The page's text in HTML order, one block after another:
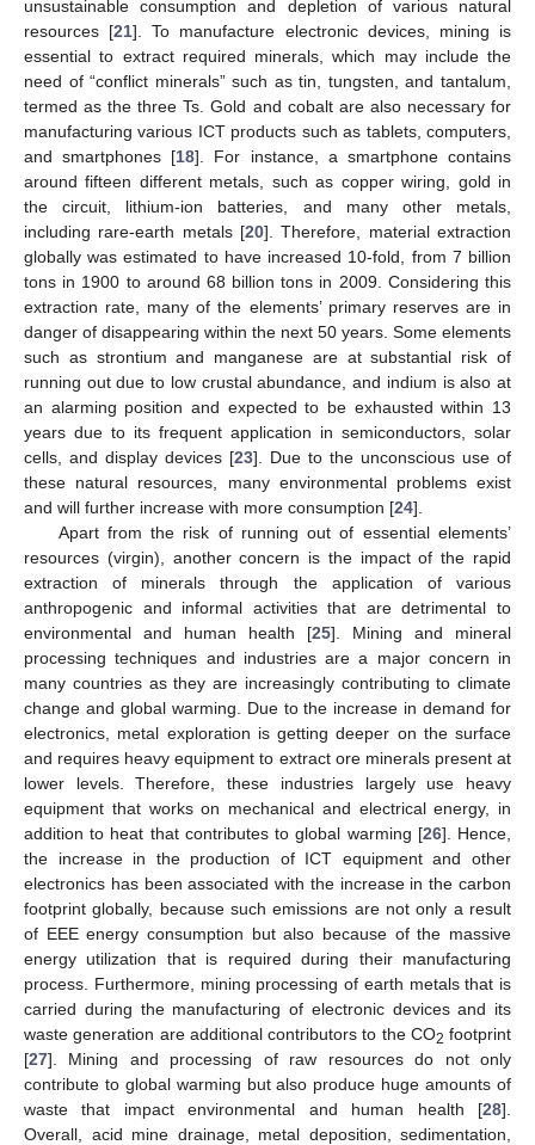
unsustainable consumption and depletion of various natural
resources [21]. To manufacture electronic devices, mining is
essential to extract required minerals, which may include the
need of “conflict minerals” such as tin, tungsten, and tantalum,
termed as the three Ts. Gold and cobalt are also necessary for
manufacturing various ICT products such as tablets, computers,
and smartphones [18]. For instance, a smartphone contains
around fifteen different metals, such as copper wiring, gold in
the circuit, lithium-ion batteries, and many other metals,
including rare-earth metals [20]. Therefore, material extraction
globally was estimated to have increased 10-fold, from 7 billion
tons in 1900 to around 68 billion tons in 2009. Considering this
extraction rate, many of the elements’ primary reserves are in
danger of disappearing within the next 50 years. Some elements
such as strontium and manganese are at substantial risk of
running out due to low crustal abundance, and indium is also at
an alarming position and expected to be exhausted within 13
years due to its frequent application in semiconductors, solar
cells, and display devices [23]. Due to the unconscious use of
these natural resources, many environmental problems exist
and will further increase with more consumption [24].
Apart from the risk of running out of essential elements’
resources (virgin), another concern is the impact of the rapid
extraction of minerals through the application of various
anthropogenic and informal activities that are detrimental to
environmental and human health [25]. Mining and mineral
processing techniques and industries are a major concern in
many countries as they are increasingly contributing to climate
change and global warming. Due to the increase in demand for
electronics, metal exploration is getting deeper on the surface
and requires heavy equipment to extract ore minerals present at
lower levels. Therefore, these industries largely use heavy
equipment that works on mechanical and electrical energy, in
addition to heat that contributes to global warming [26]. Hence,
the increase in the production of ICT equipment and other
electronics has been associated with the increase in the carbon
footprint globally, because such emissions are not only a result
of EEE energy consumption but also because of the massive
energy utilization that is required during their manufacturing
process. Furthermore, mining processing of earth metals that is
carried during the manufacturing of electronic devices and its
waste generation are additional contributors to the CO2 footprint
[27]. Mining and processing of raw resources do not only
contribute to global warming but also produce huge amounts of
waste that impact environmental and human health [28].
Overall, acid mine drainage, metal deposition, sedimentation,